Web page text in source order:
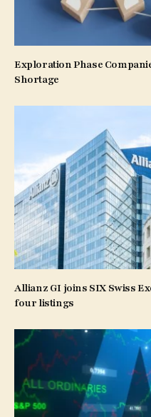
Exploration Phase
Shortage
Allianz GI joins SIX Swiss
four listings